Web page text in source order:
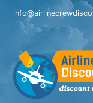
Skip
content